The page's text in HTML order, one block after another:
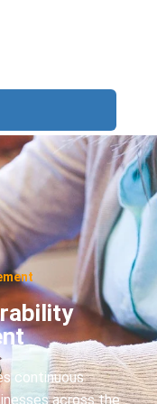
continuous
across the